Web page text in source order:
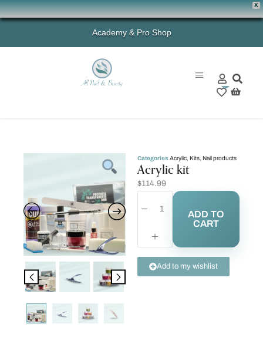
X
Academy & Pro Shop
0
Categories Acrylic Kits Nail products
Acrylic kit
$114.99
ADD TO
CART
Add to my wishlist